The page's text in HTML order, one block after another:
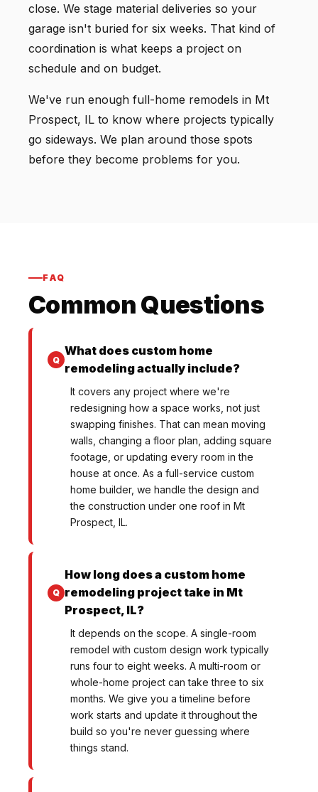
close. We stage material deliveries so your
garage isn't buried for six weeks. That kind of
coordination is what keeps a project on
schedule and on budget.
We've run enough full-home remodels in Mt
Prospect, IL to know where projects typically
go sideways. We plan around those spots
before they become problems for you.
FAQ
Common Questions
What does custom home
remodeling actually include?
It covers any project where we're
redesigning how a space works, not just
swapping finishes. That can mean moving
walls, changing a floor plan, adding square
footage, or updating every room in the
house at once. As a full-service custom
home builder, we handle the design and
the construction under one roof in Mt
Prospect, IL.
How long does a custom home
remodeling project take in Mt
Prospect, IL?
It depends on the scope. A single-room
remodel with custom design work typically
runs four to eight weeks. A multi-room or
whole-home project can take three to six
months. We give you a timeline before
work starts and update it throughout the
build so you're never guessing where
things stand.